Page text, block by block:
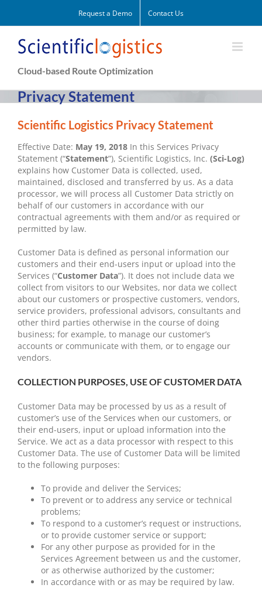
content
Request a Demo Contact Us
Cloud-based Route Optimization
Privacy Statement
Scientific Logistics Privacy Statement
Effective Date: May 19, 2018 In this Services Privacy
Statement (“Statement”), Scientific Logistics, Inc. (Sci-Log)
explains how Customer Data is collected, used,
maintained, disclosed and transferred by us. As a data
processor, we will process all Customer Data strictly on
behalf of our customers in accordance with our
contractual agreements with them and/or as required or
permitted by law.
Customer Data is defined as personal information our
customers and their end-users input or upload into the
Services (“Customer Data”). It does not include data we
collect from visitors to our Websites, nor data we collect
about our customers or prospective customers, vendors,
service providers, professional advisors, consultants and
other third parties otherwise in the course of doing
business; for example, to manage our customer’s
accounts or communicate with them, or to engage our
vendors.
COLLECTION PURPOSES, USE OF CUSTOMER DATA
Customer Data may be processed by us as a result of
customer’s use of the Services when our customers, or
their end-users, input or upload information into the
Service. We act as a data processor with respect to this
Customer Data. The use of Customer Data will be limited
to the following purposes:
To provide and deliver the Services;
To prevent or to address any service or technical
problems;
To respond to a customer’s request or instructions,
or to provide customer service or support;
For any other purpose as provided for in the
Services Agreement between us and the customer,
or as otherwise authorized by the customer;
In accordance with or as may be required by law.